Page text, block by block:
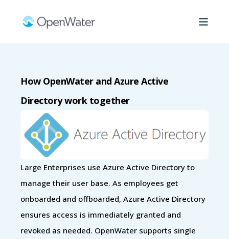
How OpenWater and Azure Active
Directory work together
Large Enterprises use Azure Active Directory to
manage their user base. As employees get
onboarded and offboarded, Azure Active Directory
ensures access is immediately granted and
revoked as needed. OpenWater supports single